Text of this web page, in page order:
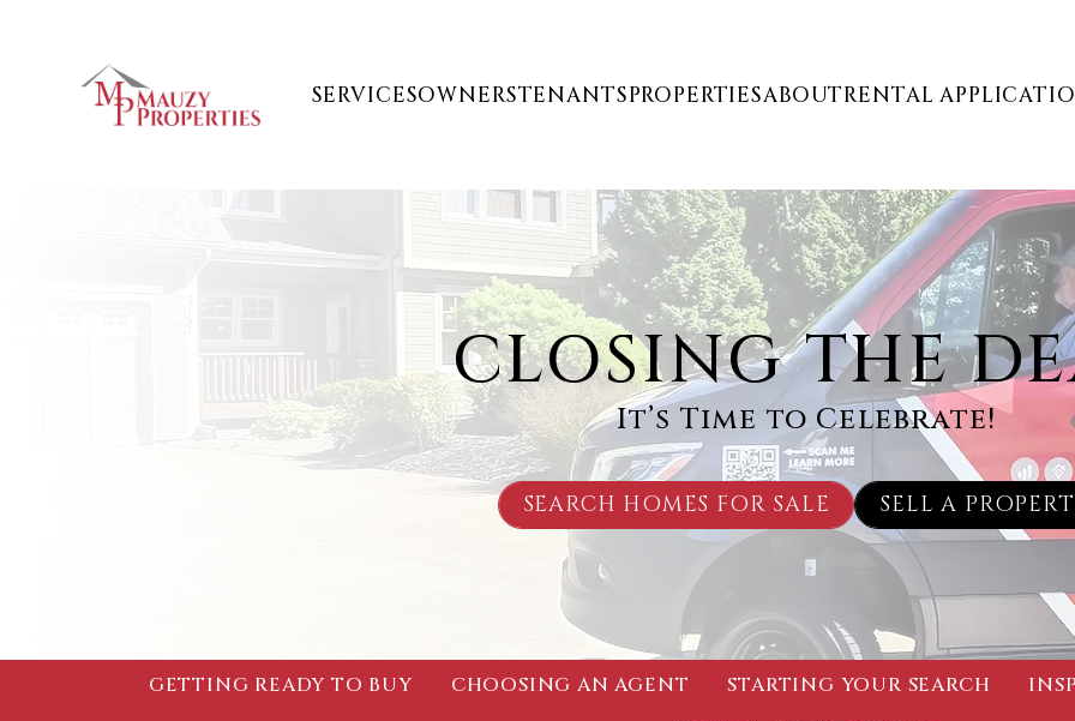
SERVICESOWNERSTENANTSPROPERTIESABOUTRENTAL
CLOSING THE
It’s Time to Celebrate!
SEARCH HOMES FOR SALE SELL A
GETTING READY TO BUY CHOOSING AN AGENT STARTING YOUR SEARCH